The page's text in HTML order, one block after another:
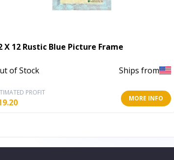
X 12 Rustic Blue Picture Frame
of Stock Ships from
PROFIT
MORE INFO